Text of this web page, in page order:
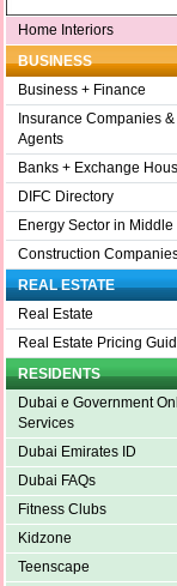
Home Interiors
BUSINESS
Business + Finance
Insurance Companies &
Agents
Banks + Exchange
DIFC Directory
Energy Sector in Middle
Construction
REAL ESTATE
Real Estate
Real Estate Pricing
RESIDENTS
Dubai e Government
Services
Dubai Emirates ID
Dubai FAQs
Fitness Clubs
Kidzone
Teenscape